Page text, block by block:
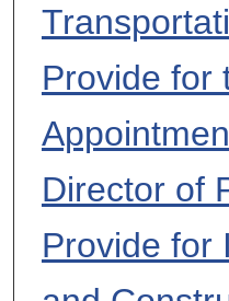
Provide for
Director of
Provide for